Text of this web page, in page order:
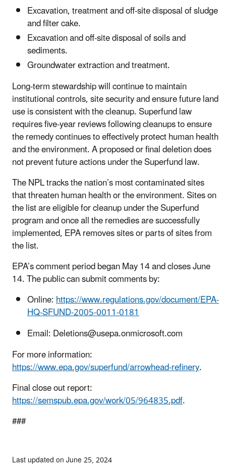
Excavation, treatment and off-site disposal of sludge
and filter cake.
Excavation and off-site disposal of soils and
sediments.
Groundwater extraction and treatment.
Long-term stewardship will continue to maintain
institutional controls, site security and ensure future land
use is consistent with the cleanup. Superfund law
requires five-year reviews following cleanups to ensure
the remedy continues to effectively protect human health
and the environment. A proposed or final deletion does
not prevent future actions under the Superfund law.
The NPL tracks the nation’s most contaminated sites
that threaten human health or the environment. Sites on
the list are eligible for cleanup under the Superfund
program and once all the remedies are successfully
implemented, EPA removes sites or parts of sites from
the list.
EPA’s comment period began May 14 and closes June
14. The public can submit comments by:
Online:https://www.regulations.gov/document/EPA-
HQ-SFUND-2005-0011-0181
Email: Deletions@usepa.onmicrosoft.com
For more information:
https://www.epa.gov/superfund/arrowhead-refinery.
Final close out report:
https://semspub.epa.gov/work/05/964835.pdf.
###
Last updated on June 25, 2024